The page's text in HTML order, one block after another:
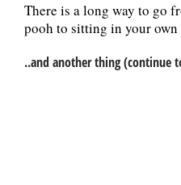
There is a long way to go
pooh to sitting in your own
..and another thing (continue